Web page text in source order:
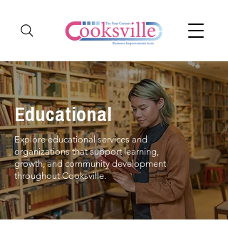
Educational
Explore educational services and
organizations that support learning,
growth, and community development
throughout Cooksville.